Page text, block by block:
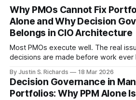
Why PMOs Cannot Fix
Alone and Why Decision
Belongs in CIO Architecture
Most PMOs execute well. The real
decisions are made before work ever
inconsistent and difficult to evaluate.
By Justin S. Richards 18 Mar 2026
Decision Governance in
Portfolios: Why PPM Alone